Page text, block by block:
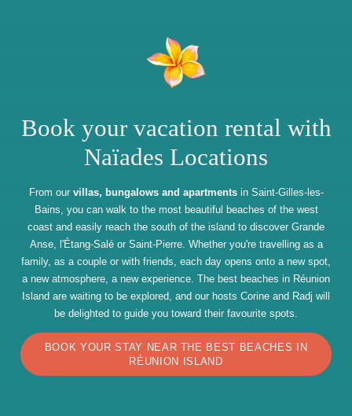
Book your vacation rental with
Naïades Locations
From our villas, bungalows and apartmentsin Saint-Gilles-les-
Bains, you can walk to the most beautiful beaches of the west
coast and easily reach the south of the island to discover Grande
Anse, l'Étang-Salé or Saint-Pierre. Whether you're travelling as a
family, as a couple or with friends, each day opens onto a new spot,
a new atmosphere, a new experience. The best beaches in Réunion
Island are waiting to be explored, and our hosts Corine and Radj will
be delighted to guide you toward their favourite spots.
BOOK YOUR STAY NEAR THE BEST BEACHES IN
RÉUNION ISLAND